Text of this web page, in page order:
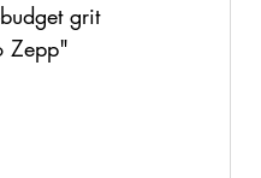
grit
Zepp"